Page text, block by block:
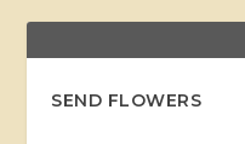
SEND FLOWERS